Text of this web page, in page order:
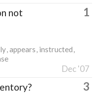
not
1
appears instructed
Dec '07
3